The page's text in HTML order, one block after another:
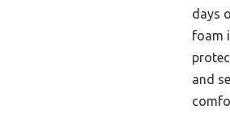
days
foam
and